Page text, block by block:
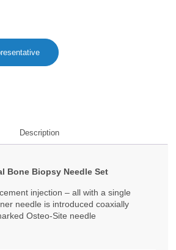
Description
Bone Biopsy Needle Set
injection – all with a single
needle is introduced coaxially
Osteo-Site needle